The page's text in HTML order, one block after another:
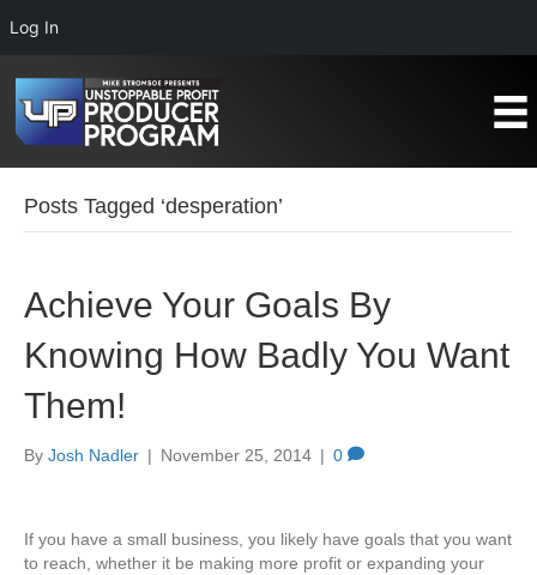
Log In
Posts Tagged ‘desperation’
Achieve Your Goals By
Knowing How Badly You Want
Them!
By Josh Nadler | November 25, 2014 | 0
If you have a small business, you likely have goals that you want
to reach, whether it be making more profit or expanding your